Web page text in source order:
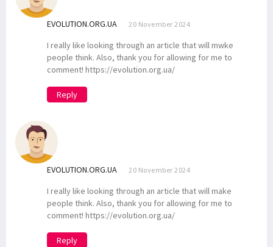
EVOLUTION.ORG.UA 20 November 2024
I really like looking through an article that will mwke
people think. Also, thank you for allowing for me to
comment! https://evolution.org.ua/
Reply
EVOLUTION.ORG.UA 20 November 2024
I really like looking through an article that will make
people think. Also, thank you for allowing for me to
comment! https://evolution.org.ua/
Reply